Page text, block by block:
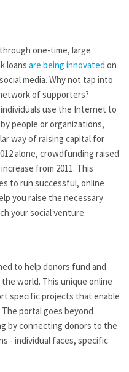
one-time, large
loans are being innovated on
media. Why not tap into
of supporters?
use the Internet to
people or organizations,
way of raising capital for
alone, crowdfunding raised
from 2011. This
to run successful, online
you raise the necessary
your social venture.
to help donors fund and
world. This unique online
specific projects that enable
portal goes beyond
by connecting donors to the
- individual faces, specific